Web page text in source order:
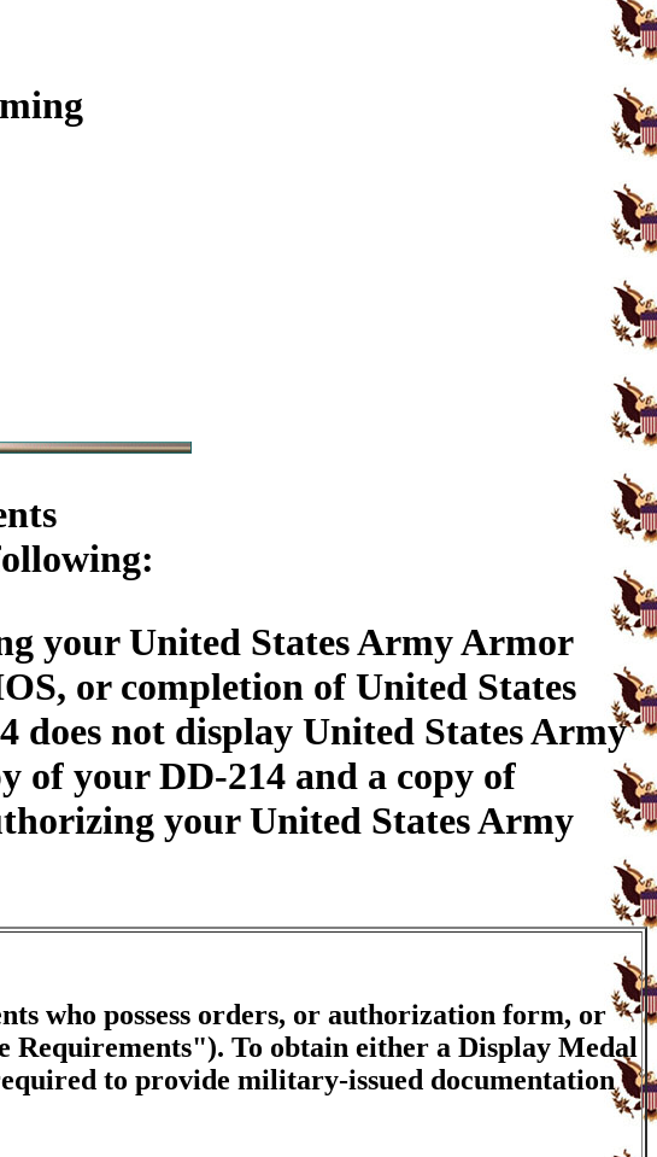
your United States Army Armor
or completion of United States
not display United States Army
of your DD-214 and a copy of
your United States Army
who possess orders, or authorization form, or
To obtain either a Display Medal
to provide military-issued documentation